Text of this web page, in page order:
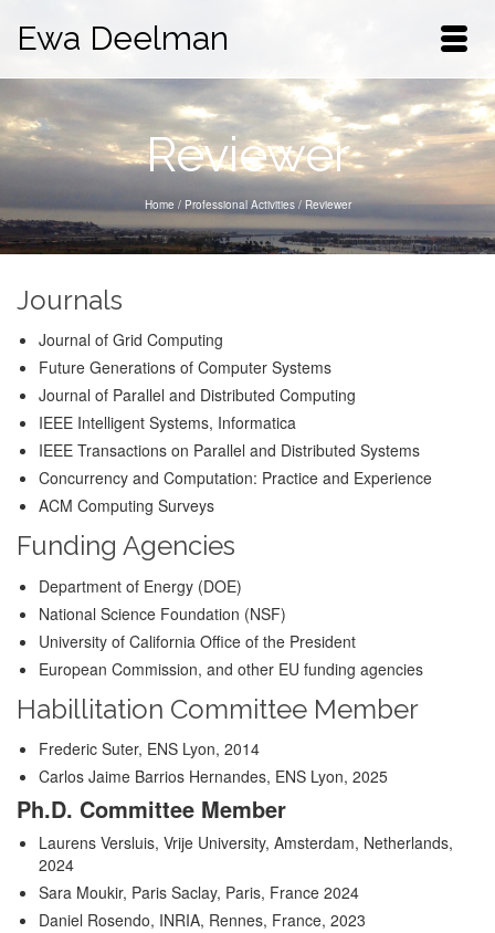
Ewa Deelman
Reviewer
Home / Professional Activities / Reviewer
Journals
Journal of Grid Computing
Future Generations of Computer Systems
Journal of Parallel and Distributed Computing
IEEE Intelligent Systems, Informatica
IEEE Transactions on Parallel and Distributed Systems
Concurrency and Computation: Practice and Experience
ACM Computing Surveys
Funding Agencies
Department of Energy (DOE)
National Science Foundation (NSF)
University of California Office of the President
European Commission, and other EU funding agencies
Habillitation Committee Member
Frederic Suter, ENS Lyon, 2014
Carlos Jaime Barrios Hernandes, ENS Lyon, 2025
Ph.D. Committee Member
Laurens Versluis, Vrije University, Amsterdam, Netherlands,
2024
Sara Moukir, Paris Saclay, Paris, France 2024
Daniel Rosendo, INRIA, Rennes, France, 2023